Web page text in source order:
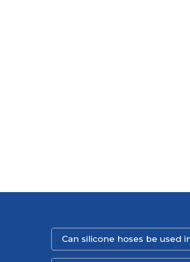
Can silicone hoses be used